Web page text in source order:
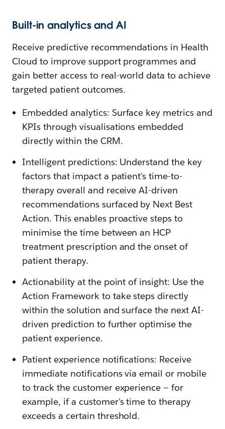
Built-in analytics and AI
Receive predictive recommendations in Health
Cloud to improve support programmes and
gain better access to real-world data to achieve
targeted patient outcomes.
Embedded analytics: Surface key metrics and
KPIs through visualisations embedded
directly within the CRM.
Intelligent predictions: Understand the key
factors that impact a patient's time-to-
therapy overall and receive AI-driven
recommendations surfaced by Next Best
Action. This enables proactive steps to
minimise the time between an HCP
treatment prescription and the onset of
patient therapy.
Actionability at the point of insight: Use the
Action Framework to take steps directly
within the solution and surface the next AI-
driven prediction to further optimise the
patient experience.
Patient experience notifications: Receive
immediate notifications via email or mobile
to track the customer experience — for
example, if a customer's time to therapy
exceeds a certain threshold.